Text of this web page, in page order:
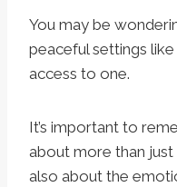
You may be
peaceful settings
access to one.
It’s important to
about more than just
also about the